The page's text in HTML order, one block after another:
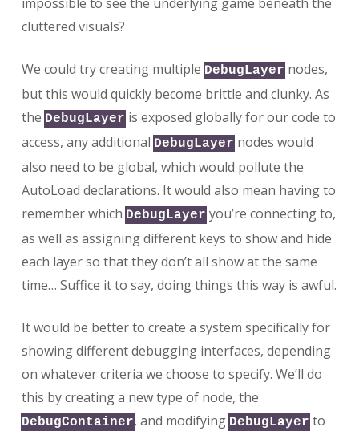
cluttered visuals?
We could try creating multiple DebugLayer nodes,
but this would quickly become brittle and clunky. As
the DebugLayer is exposed globally for our code to
access, any additional DebugLayer nodes would
also need to be global, which would pollute the
AutoLoad declarations. It would also mean having to
remember which DebugLayer you’re connecting to,
as well as assigning different keys to show and hide
each layer so that they don’t all show at the same
time… Suffice it to say, doing things this way is awful.
It would be better to create a system specifically for
showing different debugging interfaces, depending
on whatever criteria we choose to specify. We’ll do
this by creating a new type of node, the
DebugContainer, and modifying DebugLayer to